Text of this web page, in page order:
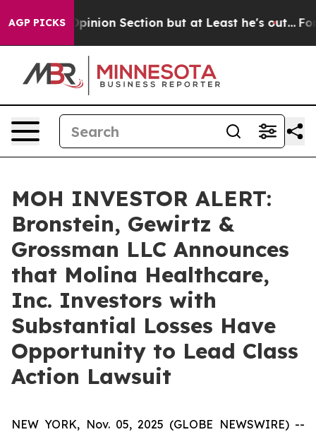
AGP PICKS
Post Opinion Section but at Least he's out... For a
MOH INVESTOR ALERT:
Bronstein, Gewirtz &
Grossman LLC Announces
that Molina Healthcare,
Inc. Investors with
Substantial Losses Have
Opportunity to Lead Class
Action Lawsuit
NEW YORK, Nov. 05, 2025 (GLOBE NEWSWIRE) --